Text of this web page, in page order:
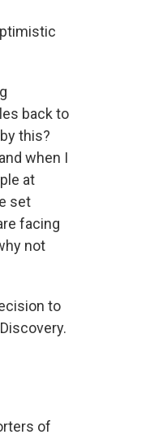
back to
this?
when I
at
set
facing
not
to
of